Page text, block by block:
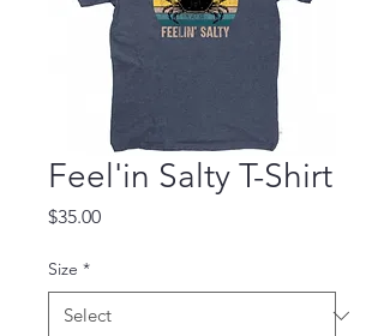
Feel'in Salty T-Shirt
$35.00Price
Size *